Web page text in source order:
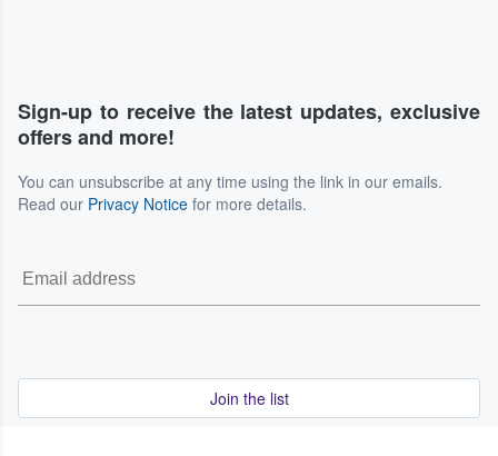
Sign-up to receive the latest updates, exclusive
offers and more!
You can unsubscribe at any time using the link in our emails.
Read our Privacy Notice for more details.
Join the list